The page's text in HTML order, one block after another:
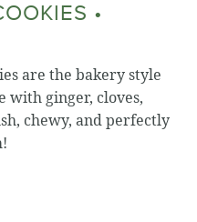
•
are the bakery style
with ginger, cloves,
chewy, and perfectly